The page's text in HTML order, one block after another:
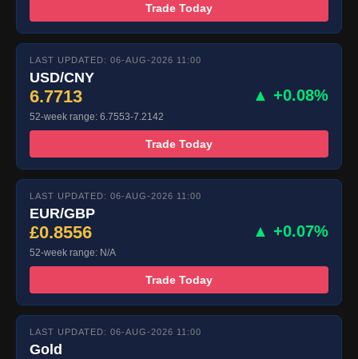
Trade Today
LAST UPDATED: 06-AUG-2026 11:00
USD/CNY
6.7713 ▲ +0.08%
52-week range: 6.7553-7.2142
Trade Today
LAST UPDATED: 06-AUG-2026 11:00
EUR/GBP
£0.8556 ▲ +0.07%
52-week range: N/A
Trade Today
LAST UPDATED: 06-AUG-2026 11:00
Gold